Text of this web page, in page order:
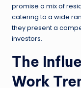
promise a mix of
catering to a wide
they present a
investors.
The
Work